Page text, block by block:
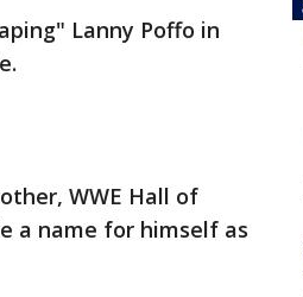
Lanny Poffo in
WWE Hall of
a name for himself as